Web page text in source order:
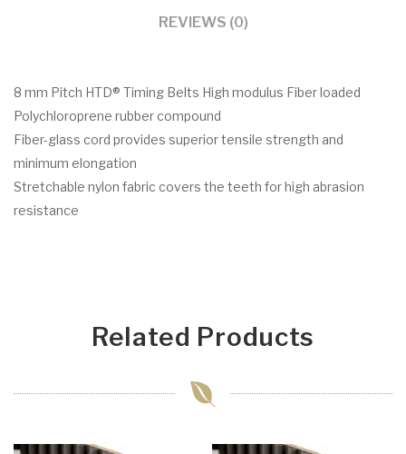
REVIEWS (0)
8 mm Pitch HTD® Timing Belts High modulus Fiber loaded
Polychloroprene rubber compound
Fiber-glass cord provides superior tensile strength and
minimum elongation
Stretchable nylon fabric covers the teeth for high abrasion
resistance
Related Products